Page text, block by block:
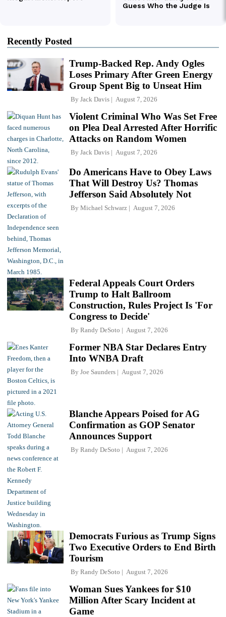
Recently Posted
Trump-Backed Rep. Andy Ogles
Loses Primary After Green Energy
Group Spent Big to Unseat Him
By Jack Davis August 7, 2026
Violent Criminal Who Was Set Free
on Plea Deal Arrested After Horrific
Attacks on Random Women
By Jack Davis August 7, 2026
Do Americans Have to Obey Laws
That Will Destroy Us? Thomas
Jefferson Said Absolutely Not
By Michael Schwarz August 7, 2026
Federal Appeals Court Orders
Trump to Halt Ballroom
Construction, Rules Project Is 'For
Congress to Decide'
By Randy DeSoto August 7, 2026
Former NBA Star Declares Entry
Into WNBA Draft
By Joe Saunders August 7, 2026
Blanche Appears Poised for AG
Confirmation as GOP Senator
Announces Support
By Randy DeSoto August 7, 2026
Democrats Furious as Trump Signs
Two Executive Orders to End Birth
Tourism
By Randy DeSoto August 7, 2026
Woman Sues Yankees for $10
Million After Scary Incident at
Game